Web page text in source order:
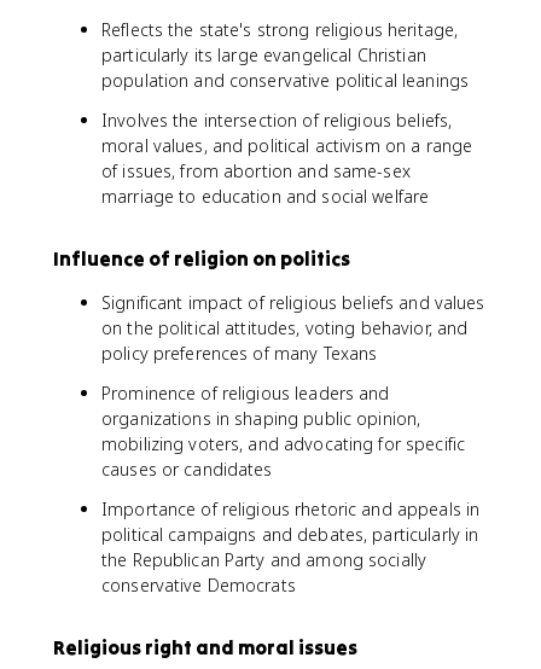
Reflects the state's strong religious heritage,
particularly its large evangelical Christian
population and conservative political leanings
Involves the intersection of religious beliefs,
moral values, and political activism on a range
of issues, from abortion and same-sex
marriage to education and social welfare
Influence of religion on politics
Significant impact of religious beliefs and values
on the political attitudes, voting behavior, and
policy preferences of many Texans
Prominence of religious leaders and
organizations in shaping public opinion,
mobilizing voters, and advocating for specific
causes or candidates
Importance of religious rhetoric and appeals in
political campaigns and debates, particularly in
the Republican Party and among socially
conservative Democrats
Religious right and moral issues